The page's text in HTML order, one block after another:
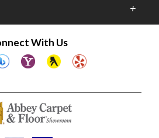
+
With Us